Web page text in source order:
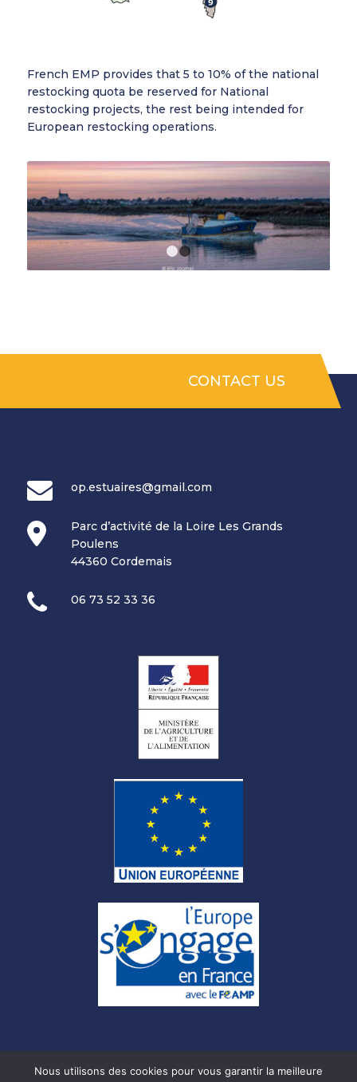
French EMP provides that 5 to 10% of the national
restocking quota be reserved for National
restocking projects, the rest being intended for
European restocking operations.
1
CONTACT US
op.estuaires@gmail.com
Parc d’activité de la Loire Les Grands
Poulens
44360 Cordemais
06 73 52 33 36
Nous utilisons des cookies pour vous garantir la meilleure